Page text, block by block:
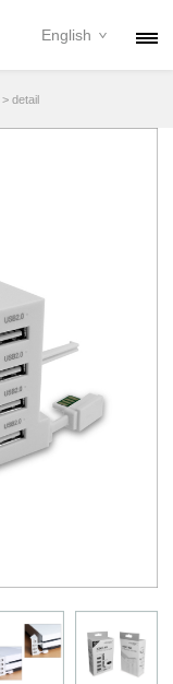
English
> detail